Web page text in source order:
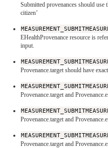
Submitted provenances should use
citizen’
EHealthProvenance resource is
input.
Provenance.target should have
Provenance.target and
Provenance.target and
Provenance.target and